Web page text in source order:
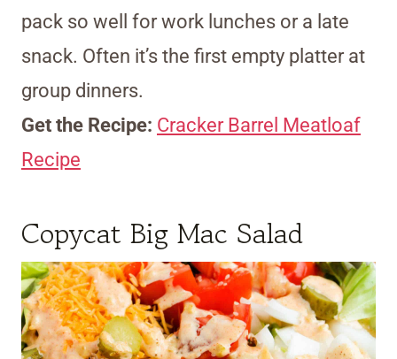
pack so well for work lunches or a late
snack. Often it’s the first empty platter at
group dinners.
Get the Recipe: Cracker Barrel Meatloaf
Recipe
Copycat Big Mac Salad